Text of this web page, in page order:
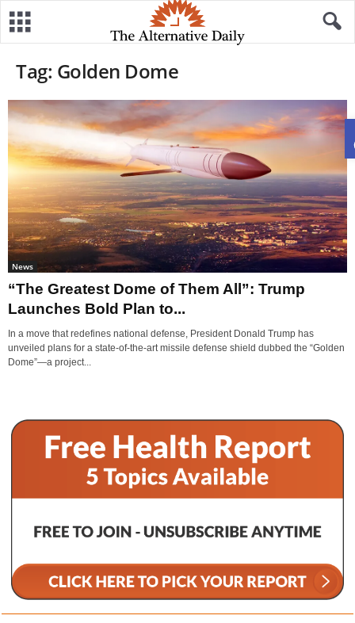
Tag: Golden Dome
News
“The Greatest Dome of Them All”: Trump
Launches Bold Plan to...
In a move that redefines national defense, President Donald Trump has
unveiled plans for a state-of-the-art missile defense shield dubbed the “Golden
Dome”—a project...